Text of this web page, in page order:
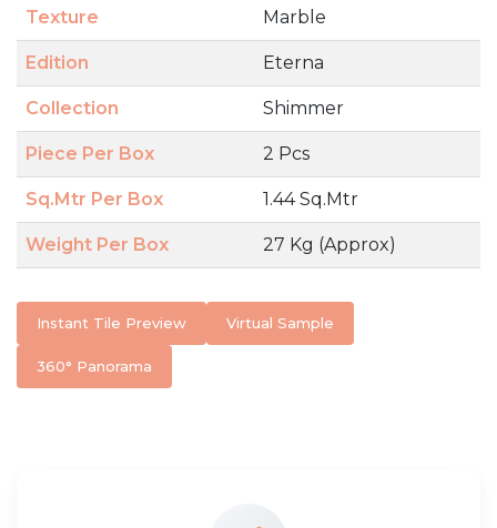
Texture Marble
Edition Eterna
Collection Shimmer
Piece Per Box 2 Pcs
Sq.Mtr Per Box 1.44 Sq.Mtr
Weight Per Box 27 Kg (Approx)
Instant Tile Preview Virtual Sample
360° Panorama